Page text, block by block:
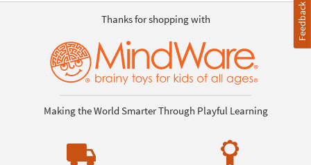
Thanks for shopping with
Making the World Smarter Through Playful Learning
Feedback